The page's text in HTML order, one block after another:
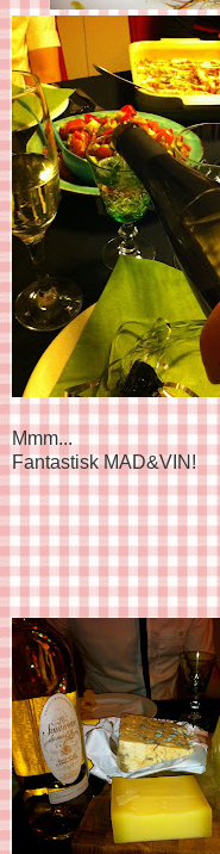
Mmm...
Fantastisk MAD&VIN!